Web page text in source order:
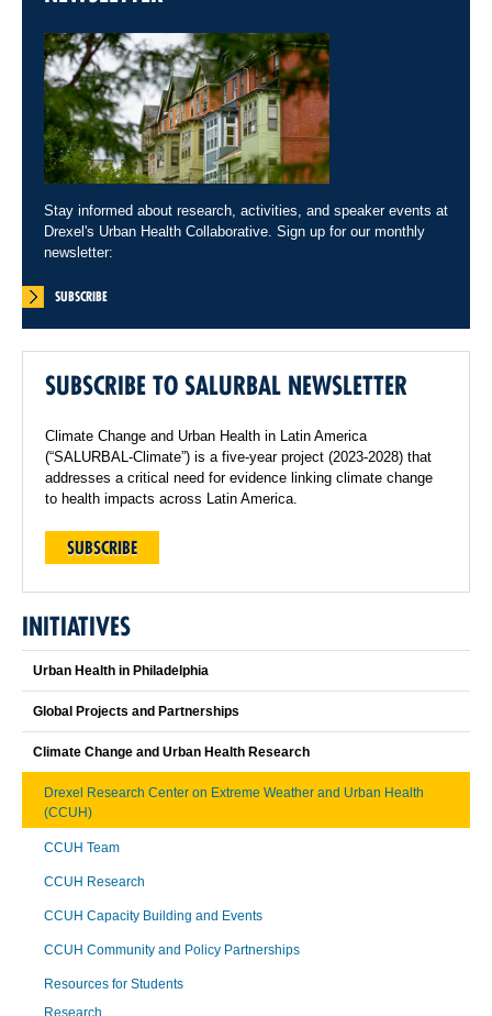
Stay informed about research, activities, and speaker events at
Drexel's Urban Health Collaborative. Sign up for our monthly
newsletter:
SUBSCRIBE
SUBSCRIBE TO SALURBAL NEWSLETTER
Climate Change and Urban Health in Latin America
(“SALURBAL-Climate”) is a five-year project (2023-2028) that
addresses a critical need for evidence linking climate change
to health impacts across Latin America.
SUBSCRIBE
INITIATIVES
Urban Health in Philadelphia
Global Projects and Partnerships
Climate Change and Urban Health Research
Drexel Research Center on Extreme Weather and Urban Health
(CCUH)
CCUH Team
CCUH Research
CCUH Capacity Building and Events
CCUH Community and Policy Partnerships
Resources for Students
Research